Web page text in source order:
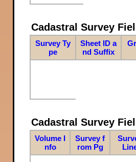
Cadastral Survey
Survey Ty
pe
Sheet ID a
nd Suffix
Cadastral Survey
Volume I
nfo
Survey f
rom Pg